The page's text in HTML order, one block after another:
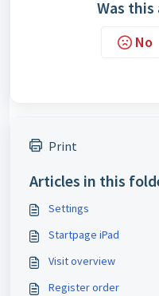
Was
No
Print
Articles in this
Settings
Startpage iPad
Visit overview
Register order